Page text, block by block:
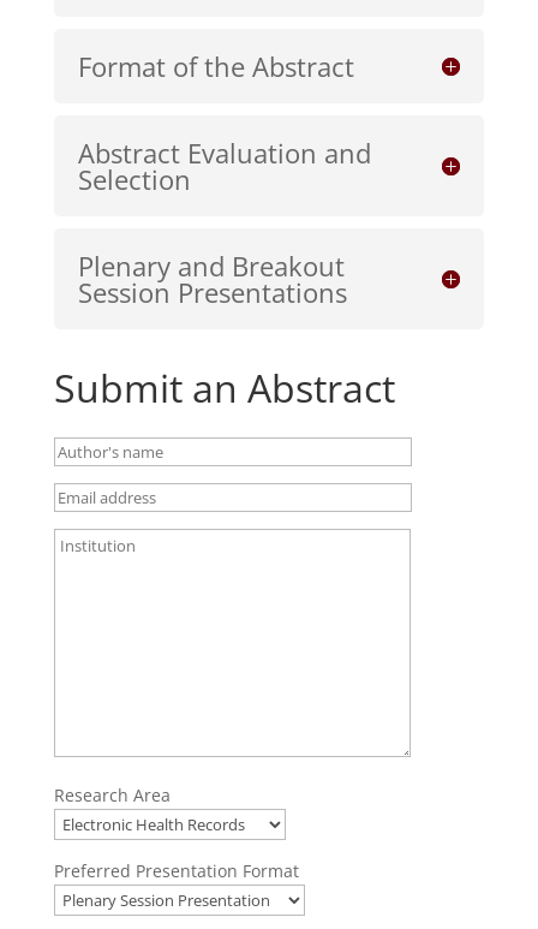
Format of the Abstract
Abstract Evaluation and
Selection
Plenary and Breakout
Session Presentations
Submit an Abstract
Research Area
Preferred Presentation Format